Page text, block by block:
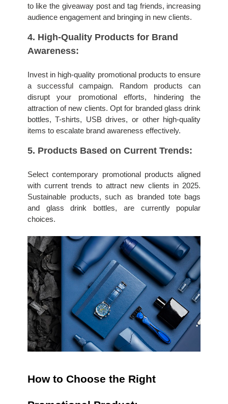
to like the giveaway post and tag friends, increasing
audience engagement and bringing in new clients.
4. High-Quality Products for Brand
Awareness:
Invest in high-quality promotional products to ensure
a successful campaign. Random products can
disrupt your promotional efforts, hindering the
attraction of new clients. Opt for branded glass drink
bottles, T-shirts, USB drives, or other high-quality
items to escalate brand awareness effectively.
5. Products Based on Current Trends:
Select contemporary promotional products aligned
with current trends to attract new clients in 2025.
Sustainable products, such as branded tote bags
and glass drink bottles, are currently popular
choices.
How to Choose the Right